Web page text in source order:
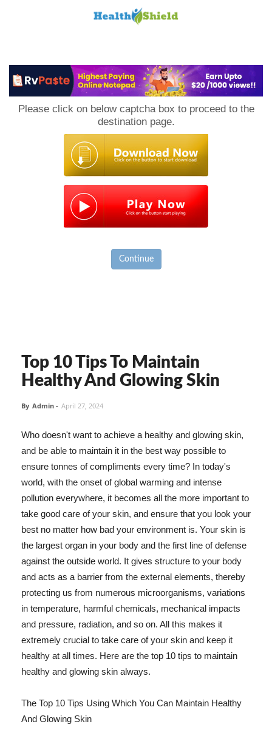
Please click on below captcha box to proceed to the
destination page.
Continue
Top 10 Tips To Maintain
Healthy And Glowing Skin
By Admin - April 27, 2024
Who doesn't want to achieve a healthy and glowing skin,
and be able to maintain it in the best way possible to
ensure tonnes of compliments every time? In today's
world, with the onset of global warming and intense
pollution everywhere, it becomes all the more important to
take good care of your skin, and ensure that you look your
best no matter how bad your environment is. Your skin is
the largest organ in your body and the first line of defense
against the outside world. It gives structure to your body
and acts as a barrier from the external elements, thereby
protecting us from numerous microorganisms, variations
in temperature, harmful chemicals, mechanical impacts
and pressure, radiation, and so on. All this makes it
extremely crucial to take care of your skin and keep it
healthy at all times. Here are the top 10 tips to maintain
healthy and glowing skin always.
The Top 10 Tips Using Which You Can Maintain Healthy
And Glowing Skin